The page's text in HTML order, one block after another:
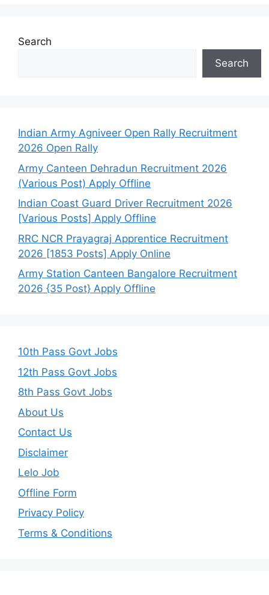
Search
Search
Indian Army Agniveer Open Rally Recruitment
2026 Open Rally
Army Canteen Dehradun Recruitment 2026
(Various Post) Apply Offline
Indian Coast Guard Driver Recruitment 2026
[Various Posts] Apply Offline
RRC NCR Prayagraj Apprentice Recruitment
2026 [1853 Posts] Apply Online
Army Station Canteen Bangalore Recruitment
2026 {35 Post} Apply Offline
10th Pass Govt Jobs
12th Pass Govt Jobs
8th Pass Govt Jobs
About Us
Contact Us
Disclaimer
Lelo Job
Offline Form
Privacy Policy
Terms & Conditions